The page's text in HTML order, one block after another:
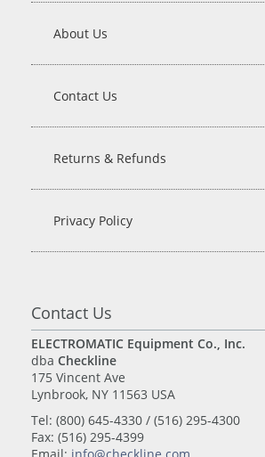
About Us
Contact Us
Returns & Refunds
Privacy Policy
Contact Us
ELECTROMATIC Equipment Co., Inc.
dba Checkline
175 Vincent Ave
Lynbrook, NY 11563 USA
Tel: (800) 645-4330 / (516) 295-4300
Fax: (516) 295-4399